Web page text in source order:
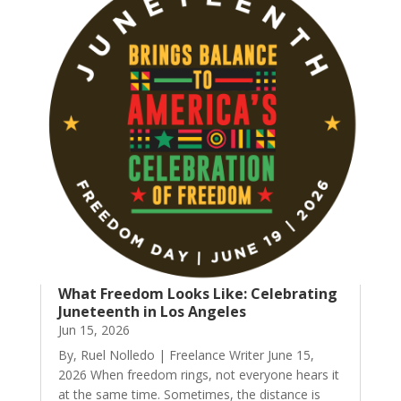
What Freedom Looks Like: Celebrating
Juneteenth in Los Angeles
Jun 15, 2026
By, Ruel Nolledo | Freelance Writer June 15,
2026 When freedom rings, not everyone hears it
at the same time. Sometimes, the distance is